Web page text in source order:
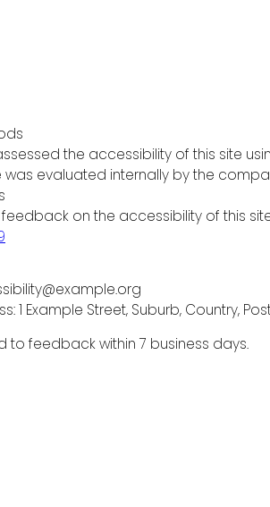
the accessibility of this site
was evaluated internally by the
on the accessibility of this
1 Example Street, Suburb, Country,
to feedback within 7 business days.